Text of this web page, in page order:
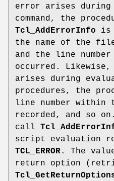
error arises during
command, the
Tcl_AddErrorInfo is
the name of the
and the line
occurred. Likewise,
arises during
procedures, the
line number within
recorded, and so
call
script evaluation
TCL_ERROR. The
return option